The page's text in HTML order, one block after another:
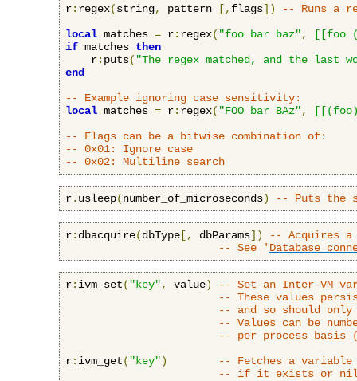
r: regex(string, pattern [, flags])
-- Runs a
local matches = r: regex( "foo bar baz",
[[foo
if matches then
    r
: puts( "The regex matched, and the last
end
-- Example ignoring case sensitivity:
local matches = r: regex( "FOO bar BAz",
-- Flags can be a bitwise combination of:
-- 0x01: Ignore case
-- 0x02: Multiline search
r. usleep(number_of_microseconds) -- Puts the
r: dbacquire(dbType [, dbParams])
-- Acquires a
-- See ' Database
r: ivm_set( "key", value)
-- Set an Inter-VM
-- These values
-- and so should only
-- Values can be
-- per process basis
r: ivm_get( "key")
-- Fetches a
-- if it exists or nil